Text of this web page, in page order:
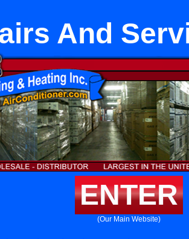
And
ENTER
(Our Main Website)